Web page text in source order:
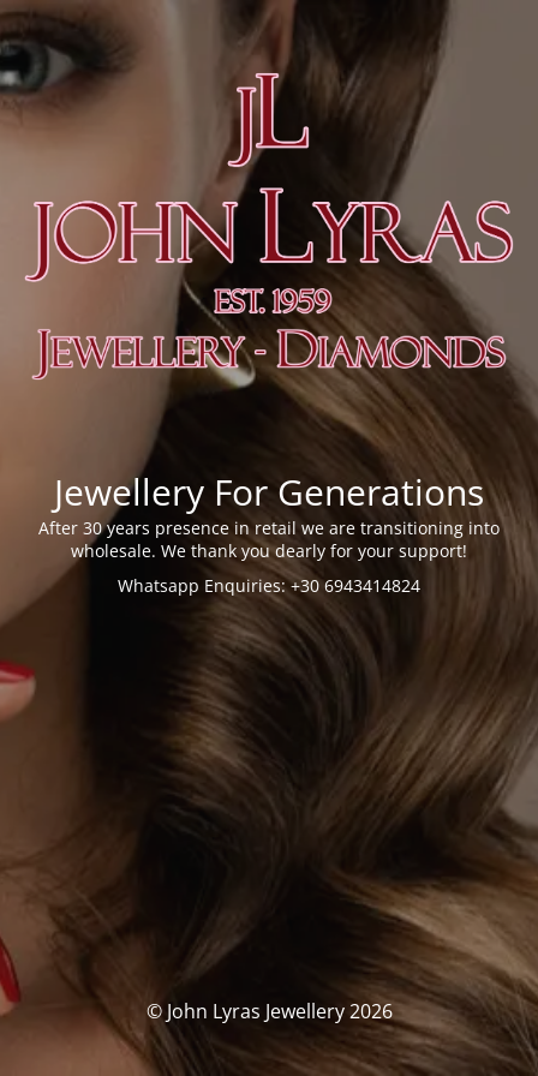
Jewellery For Generations
After 30 years presence in retail we are transitioning into
wholesale. We thank you dearly for your support!
Whatsapp Enquiries: +30 6943414824
© John Lyras Jewellery 2026